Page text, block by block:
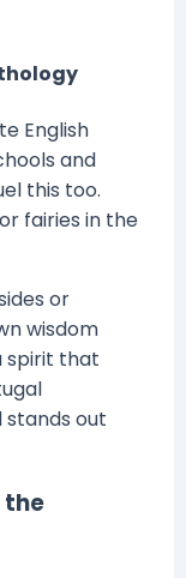
English
and
this too.
or fairies in the
or
wisdom
spirit that
out
the